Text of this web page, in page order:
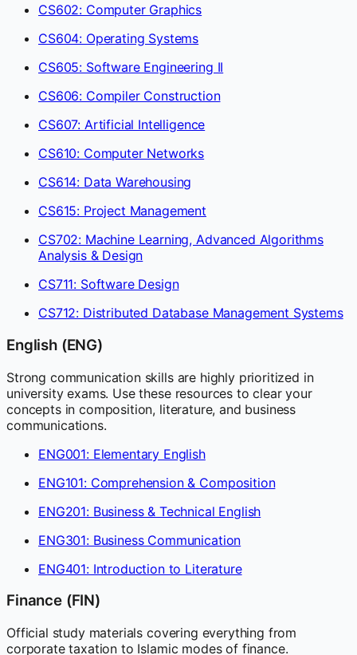
CS602: Computer Graphics
CS604: Operating Systems
CS605: Software Engineering II
CS606: Compiler Construction
CS607: Artificial Intelligence
CS610: Computer Networks
CS614: Data Warehousing
CS615: Project Management
CS702: Machine Learning, Advanced Algorithms
Analysis & Design
CS711: Software Design
CS712: Distributed Database Management Systems
English (ENG)
Strong communication skills are highly prioritized in
university exams. Use these resources to clear your
concepts in composition, literature, and business
communications.
ENG001: Elementary English
ENG101: Comprehension & Composition
ENG201: Business & Technical English
ENG301: Business Communication
ENG401: Introduction to Literature
Finance (FIN)
Official study materials covering everything from
corporate taxation to Islamic modes of finance.